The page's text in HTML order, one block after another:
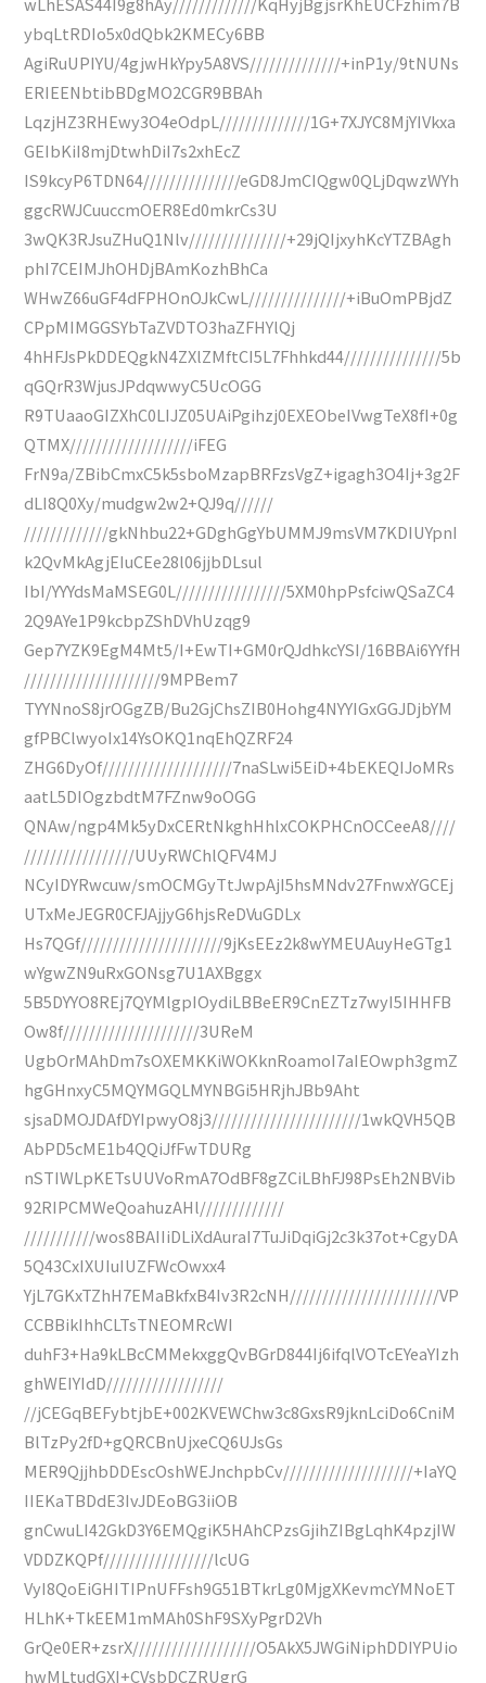
ybqLtRDIo5x0dQbk2KMECy6BB
AgiRuUPIYU/4gjwHkYpy5A8VS//////////////+inP1y/9tNUNs
ERIEENbtibBDgMO2CGR9BBAh
LqzjHZ3RHEwy3O4eOdpL//////////////1G+7XJYC8MjYIVkxa
GEIbKiI8mjDtwhDiI7s2xhEcZ
IS9kcyP6TDN64///////////////eGD8JmCIQgw0QLjDqwzWYh
ggcRWJCuuccmOER8Ed0mkrCs3U
3wQK3RJsuZHuQ1Nlv///////////////+29jQIjxyhKcYTZBAgh
phI7CEIMJhOHDjBAmKozhBhCa
WHwZ66uGF4dFPHOnOJkCwL///////////////+iBuOmPBjdZ
CPpMIMGGSYbTaZVDTO3haZFHYlQj
4hHFJsPkDDEQgkN4ZXlZMftCI5L7Fhhkd44///////////////5b
qGQrR3WjusJPdqwwyC5UcOGG
R9TUaaoGIZXhC0LIJZ05UAiPgihzj0EXEObeIVwgTeX8fI+0g
QTMX///////////////////iFEG
FrN9a/ZBibCmxC5k5sboMzapBRFzsVgZ+igagh3O4Ij+3g2F
dLI8Q0Xy/mudgw2w2+QJ9q//////
/////////////gkNhbu22+GDghGgYbUMMJ9msVM7KDIUYpnI
k2QvMkAgjEIuCEe28l06jjbDLsul
IbI/YYYdsMaMSEG0L/////////////////5XM0hpPsfciwQSaZC4
2Q9AYe1P9kcbpZShDVhUzqg9
Gep7YZK9EgM4Mt5/I+EwTI+GM0rQJdhkcYSI/16BBAi6YYfH
/////////////////////9MPBem7
TYYNnoS8jrOGgZB/Bu2GjChsZIB0Hohg4NYYIGxGGJDjbYM
gfPBClwyoIx14YsOKQ1nqEhQZRF24
ZHG6DyOf////////////////////7naSLwi5EiD+4bEKEQIJoMRs
aatL5DIOgzbdtM7FZnw9oOGG
QNAw/ngp4Mk5yDxCERtNkghHhlxCOKPHCnOCCeeA8////
/////////////////UUyRWChlQFV4MJ
NCyIDYRwcuw/smOCMGyTtJwpAjI5hsMNdv27FnwxYGCEj
UTxMeJEGR0CFJAjjyG6hjsReDVuGDLx
Hs7QGf//////////////////////9jKsEEz2k8wYMEUAuyHeGTg1
wYgwZN9uRxGONsg7U1AXBggx
5B5DYYO8REj7QYMlgpIOydiLBBeER9CnEZTz7wyI5IHHFB
Ow8f/////////////////////3UReM
UgbOrMAhDm7sOXEMKKiWOKknRoamoI7aIEOwph3gmZ
hgGHnxyC5MQYMGQLMYNBGi5HRjhJBb9Aht
sjsaDMOJDAfDYIpwyO8j3///////////////////////1wkQVH5QB
AbPD5cME1b4QQiJfFwTDURg
nSTIWLpKETsUUVoRmA7OdBF8gZCiLBhFJ98PsEh2NBVib
92RIPCMWeQoahuzAHl/////////////
///////////wos8BAIIiDLiXdAuraI7TuJiDqiGj2c3k37ot+CgyDA
5Q43CxIXUIuIUZFWcOwxx4
YjL7GKxTZhH7EMaBkfxB4Iv3R2cNH///////////////////////VP
CCBBikIhhCLTsTNEOMRcWI
duhF3+Ha9kLBcCMMekxggQvBGrD844Ij6ifqlVOTcEYeaYIzh
ghWEIYIdD//////////////////
//jCEGqBEFybtjbE+002KVEWChw3c8GxsR9jknLciDo6CniM
BlTzPy2fD+gQRCBnUjxeCQ6UJsGs
MER9QjjhbDDEscOshWEJnchpbCv////////////////////+IaYQ
IIEKaTBDdE3IvJDEoBG3iiOB
gnCwuLI42GkD3Y6EMQgiK5HAhCPzsGjihZIBgLqhK4pzjIW
VDDZKQPf/////////////////lcUG
VyI8QoEiGHITIPnUFFsh9G51BTkrLg0MjgXKevmcYMNoET
HLhK+TkEEM1mMAh0ShF9SXyPgrD2Vh
GrQe0ER+zsrX///////////////////O5AkX5JWGiNiphDDIYPUio
hwMLtudGXI+CVsbDCZRUgrG